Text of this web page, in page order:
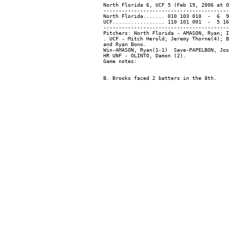
North Florida 6, UCF 5 (Feb 19, 2006 at
North Florida....... 010 103 010  -  6
UCF................. 110 101 001  -  5
Pitchers: North Florida - AMASON, Ryan;
. UCF - Mitch Herold; Jeremy
and Ryan Bono.
Win-AMASON, Ryan(1-1)  Save-
HR UNF - OLINTO, Damon (2).